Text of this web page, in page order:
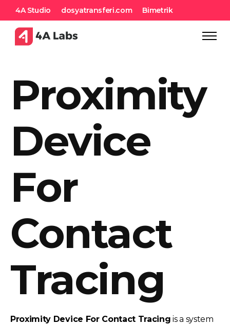
4A Studio dosyatransferi.com Bimetrik
Proximity
Device
For
Contact
Tracing
Proximity Device For Contact Tracing is a system